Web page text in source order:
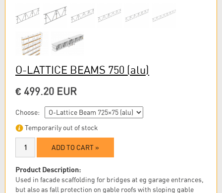
O-LATTICE BEAMS 750 (alu)
€ 499.20 EUR
Choose:
Temporarily out of stock
ADD TO CART »
Product Description:
Used in facade scaffolding for bridges at eg garage entrances,
but also as fall protection on gable roofs with sloping gable